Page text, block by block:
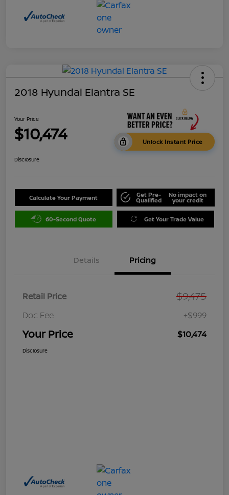
2018 Hyundai Elantra SE
Your Price
$10,474 Unlock Instant Price
Disclosure
Calculate Your Payment Get Pre-
Qualified
No impact on
your credit
60-Second Quote Get Your Trade Value
Details Pricing
Retail Price $9,475
Doc Fee +$999
Your Price $10,474
Disclosure